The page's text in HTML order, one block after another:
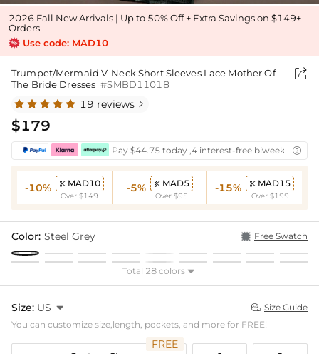
2026 Fall New Arrivals | Up to 50% Off + Extra Savings on $149+
Orders
Use code: MAD10
Trumpet/Mermaid V-Neck Short Sleeves Lace Mother Of
The Bride Dresses #SMBD11018

19 reviews 
$179
Pay $44.75 today ,4 interest-free biweekly
-10%  MAD10
Over $149
-5%  MAD5
Over $95
-15%  MAD15
Over $199
Color: Steel Grey Free Swatch
Total 28 colors 
Size: US   Size Guide
You can customize size,length, pockets, and more for FREE!
FREE